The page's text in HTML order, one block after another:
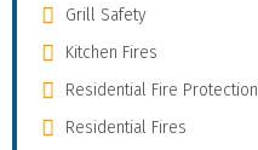
Grill Safety
Kitchen Fires
Residential Fire Protection
Residential Fires